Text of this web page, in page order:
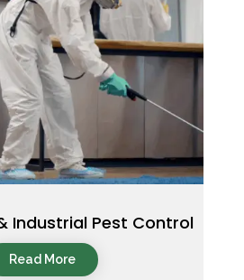
Industrial Pest Control
Read More